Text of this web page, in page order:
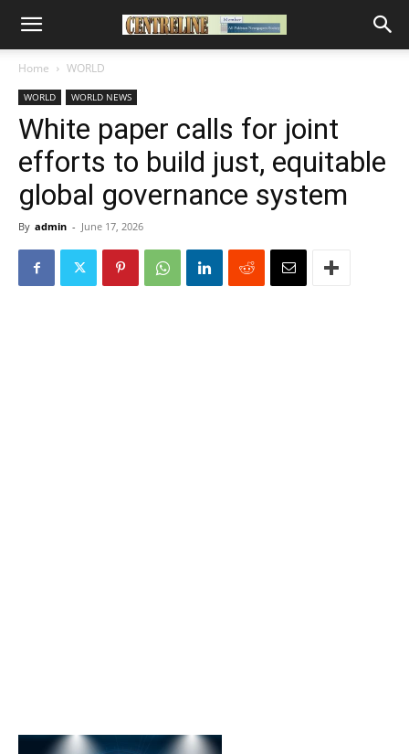
Home WORLD
WORLD WORLD NEWS
White paper calls for joint
efforts to build just, equitable
global governance system
By admin - June 17, 2026